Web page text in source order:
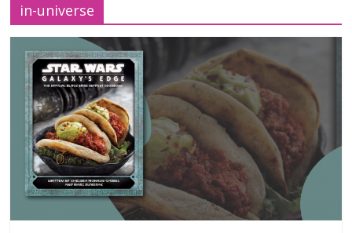
in-universe